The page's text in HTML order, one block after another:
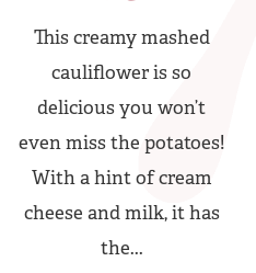
This creamy mashed
cauliflower is so
delicious you won’t
even miss the potatoes!
With a hint of cream
cheese and milk, it has
the...